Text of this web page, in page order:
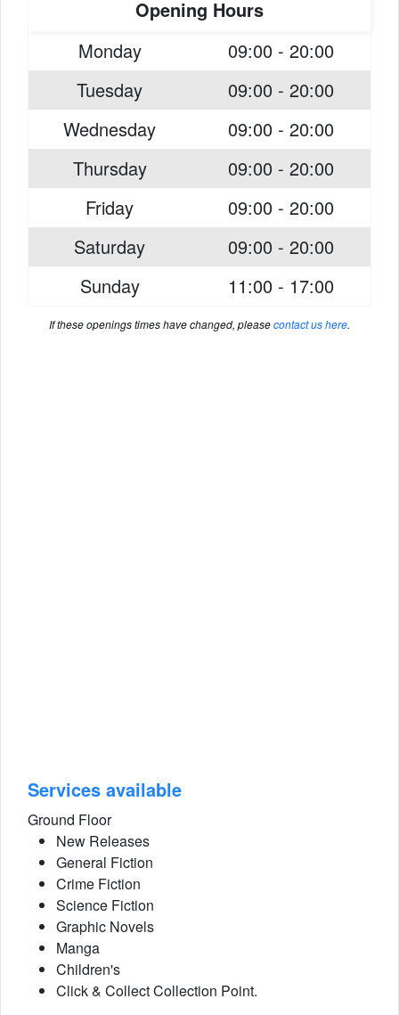
Opening Hours
Monday
09:00 - 20:00
Tuesday
09:00 - 20:00
Wednesday
09:00 - 20:00
Thursday
09:00 - 20:00
Friday
09:00 - 20:00
Saturday
09:00 - 20:00
Sunday
11:00 - 17:00
If these openings times have changed, pleasecontact us here.
Services available
Ground Floor
New Releases
General Fiction
Crime Fiction
Science Fiction
Graphic Novels
Manga
Children's
Click & Collect Collection Point.